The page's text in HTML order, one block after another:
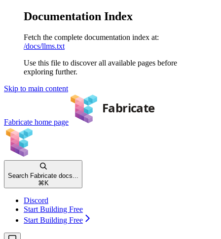
Documentation Index
Fetch the complete documentation index at:
/docs/llms.txt
Use this file to discover all available pages before
exploring further.
Skip to main content
Fabricate home page
Search Fabricate docs...
⌘ K
Discord
Start Building Free
Start Building Free